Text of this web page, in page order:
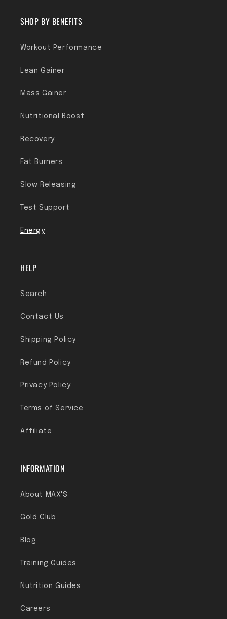
SHOP BY BENEFITS
Workout Performance
Lean Gainer
Mass Gainer
Nutritional Boost
Recovery
Fat Burners
Slow Releasing
Test Support
Energy
HELP
Search
Contact Us
Shipping Policy
Refund Policy
Privacy Policy
Terms of Service
Affiliate
INFORMATION
About MAX'S
Gold Club
Blog
Training Guides
Nutrition Guides
Careers